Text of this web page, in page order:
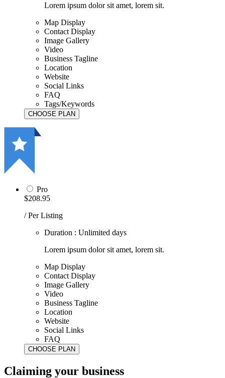
Lorem ipsum dolor sit amet, lorem sit.
Map Display
Contact Display
Image Gallery
Video
Business Tagline
Location
Website
Social Links
FAQ
Tags/Keywords
Pro
$208.95
/ Per Listing
Duration : Unlimited days
Lorem ipsum dolor sit amet, lorem sit.
Map Display
Contact Display
Image Gallery
Video
Business Tagline
Location
Website
Social Links
FAQ
Claiming your business